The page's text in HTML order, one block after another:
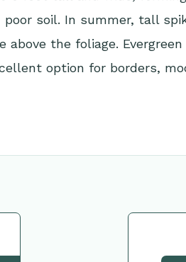
soil. In summer, tall
above the foliage.
option for borders,